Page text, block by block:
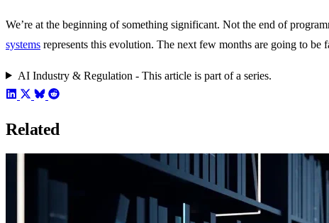
We’re at the beginning of something significant. Not the end of
systems represents this evolution. The next few months are going to be
AI Industry & Regulation - This article is part of a series.
Related